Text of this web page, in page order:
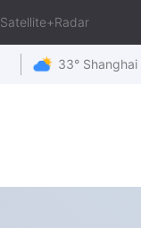
Satellite+Radar
33° Shanghai